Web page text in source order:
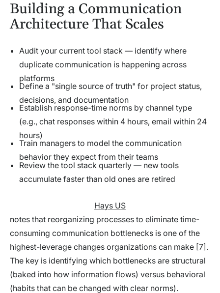
Building a Communication
Architecture That Scales
Audit your current tool stack — identify where
duplicate communication is happening across
platforms
Define a "single source of truth" for project status,
decisions, and documentation
Establish response-time norms by channel type
(e.g., chat responses within 4 hours, email within 24
hours)
Train managers to model the communication
behavior they expect from their teams
Review the tool stack quarterly — new tools
accumulate faster than old ones are retired
Hays US
notes that reorganizing processes to eliminate time-
consuming communication bottlenecks is one of the
highest-leverage changes organizations can make [7].
The key is identifying which bottlenecks are structural
(baked into how information flows) versus behavioral
(habits that can be changed with clear norms).